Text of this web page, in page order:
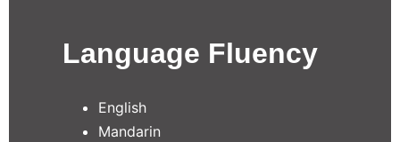
Language Fluency
English
Mandarin